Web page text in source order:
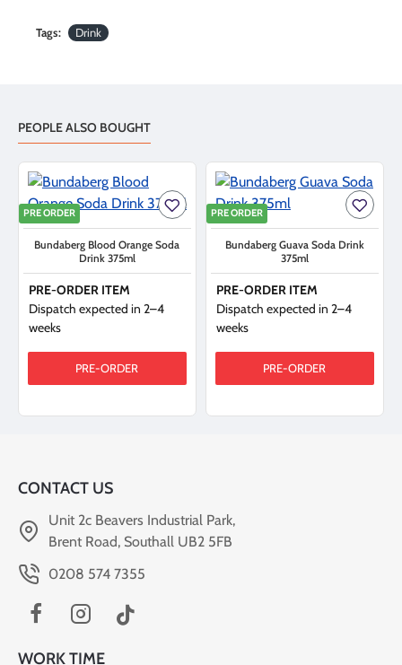
Tags: Drink
PEOPLE ALSO BOUGHT
PRE ORDER
Bundaberg Blood Orange Soda
Drink 375ml
PRE-ORDER ITEM
Dispatch expected in 2–4
weeks
PRE-ORDER
PRE ORDER
Bundaberg Guava Soda Drink
375ml
PRE-ORDER ITEM
Dispatch expected in 2–4
weeks
PRE-ORDER
CONTACT US
Unit 2c Beavers Industrial Park,
Brent Road, Southall UB2 5FB
0208 574 7355
WORK TIME